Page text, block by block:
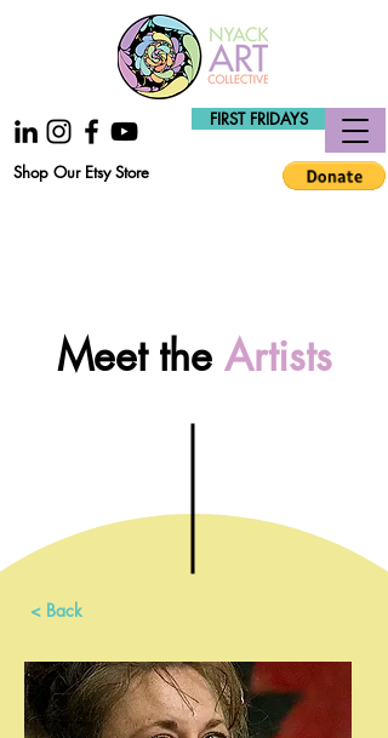
Shop Our Etsy Store
FIRST FRIDAYS
Meet the Artists
< Back